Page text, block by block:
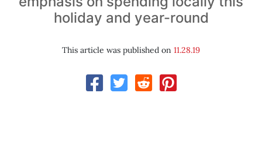
holiday and year-round
This article was published on 11.28.19